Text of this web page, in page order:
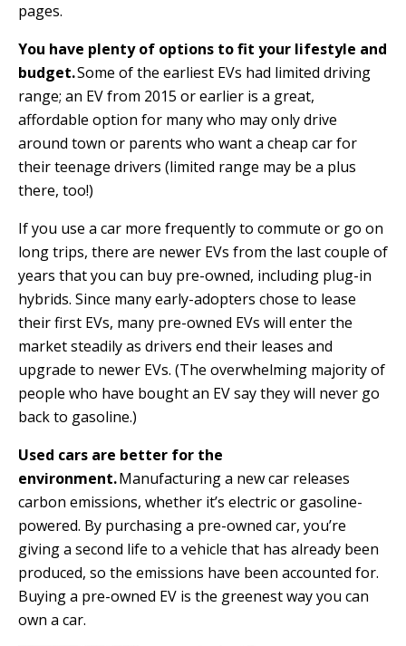
pages.
You have plenty of options to fit your lifestyle and
budget.Some of the earliest EVs had limited driving
range; an EV from 2015 or earlier is a great,
affordable option for many who may only drive
around town or parents who want a cheap car for
their teenage drivers (limited range may be a plus
there, too!)
If you use a car more frequently to commute or go on
long trips, there are newer EVs from the last couple of
years that you can buy pre-owned, including plug-in
hybrids. Since many early-adopters chose to lease
their first EVs, many pre-owned EVs will enter the
market steadily as drivers end their leases and
upgrade to newer EVs. (The overwhelming majority of
people who have bought an EV say they will never go
back to gasoline.)
Used cars are better for the
environment.Manufacturing a new car releases
carbon emissions, whether it’s electric or gasoline-
powered. By purchasing a pre-owned car, you’re
giving a second life to a vehicle that has already been
produced, so the emissions have been accounted for.
Buying a pre-owned EV is the greenest way you can
own a car.